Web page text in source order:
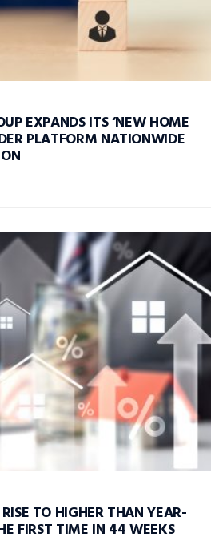
EXPANDS ITS ‘NEW HOME
PLATFORM NATIONWIDE
TO HIGHER THAN YEAR-
FIRST TIME IN 44 WEEKS